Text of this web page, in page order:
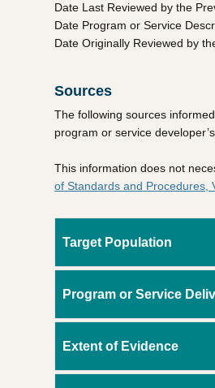
Date Last Reviewed by the
Date Program or Service
Date Originally Reviewed by
Sources
The following sources
program or service
This information does not
of Standards and Procedures,
Target Population
Program or Service
Extent of Evidence